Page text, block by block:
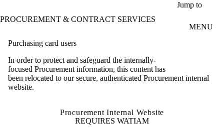
Jump to
PROCUREMENT & CONTRACT SERVICES
MENU
Purchasing card users
In order to protect and safeguard the internally-
focused Procurement information, this content has
been relocated to our secure, authenticated Procurement internal
website.
Procurement Internal Website
REQUIRES WATIAM